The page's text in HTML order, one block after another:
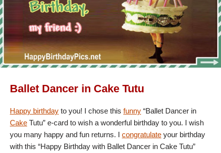
Ballet Dancer in Cake Tutu
Happy birthday to you! I chose this funny “Ballet Dancer in
Cake Tutu” e-card to wish a wonderful birthday to you. I wish
you many happy and fun returns. I congratulate your birthday
with this “Happy Birthday with Ballet Dancer in Cake Tutu”